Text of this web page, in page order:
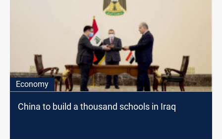
Economy
China to build a thousand schools in Iraq